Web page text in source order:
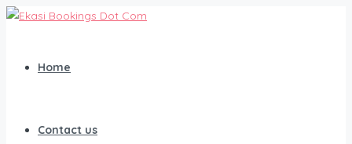
Home
Contact us